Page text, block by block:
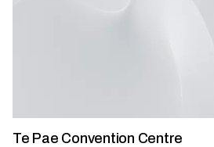
Te Pae Convention Centre